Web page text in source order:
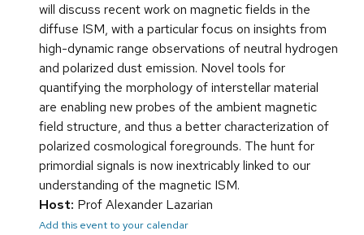
will discuss recent work on magnetic fields in the
diffuse ISM, with a particular focus on insights from
high-dynamic range observations of neutral hydrogen
and polarized dust emission. Novel tools for
quantifying the morphology of interstellar material
are enabling new probes of the ambient magnetic
field structure, and thus a better characterization of
polarized cosmological foregrounds. The hunt for
primordial signals is now inextricably linked to our
understanding of the magnetic ISM.
Host: Prof Alexander Lazarian
Add this event to your calendar